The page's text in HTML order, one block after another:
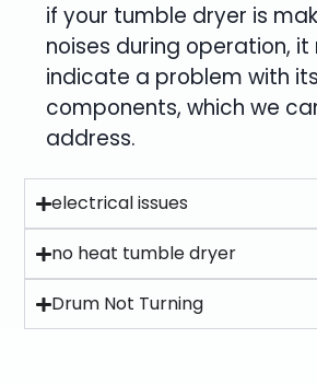
if your tumble dryer is
noises during operation, it
indicate a problem with its
components, which we
address.
electrical issues
no heat tumble dryer
Drum Not Turning